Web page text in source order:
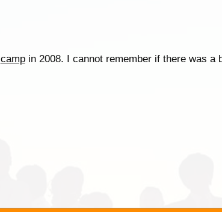
campin 2008. I cannot remember if there was a